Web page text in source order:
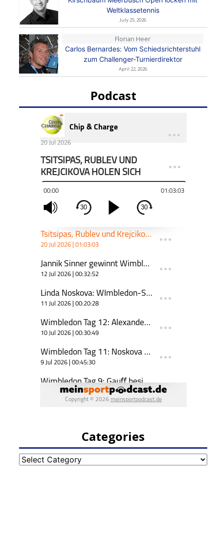
Weltklassetennis
July 25, 2026
Florian Heer
Carlos Bernardes: Vom Schiedsrichterstuhl
zum Challenger-Turnierdirektor
April 22, 2026
Podcast
Categories
Categories